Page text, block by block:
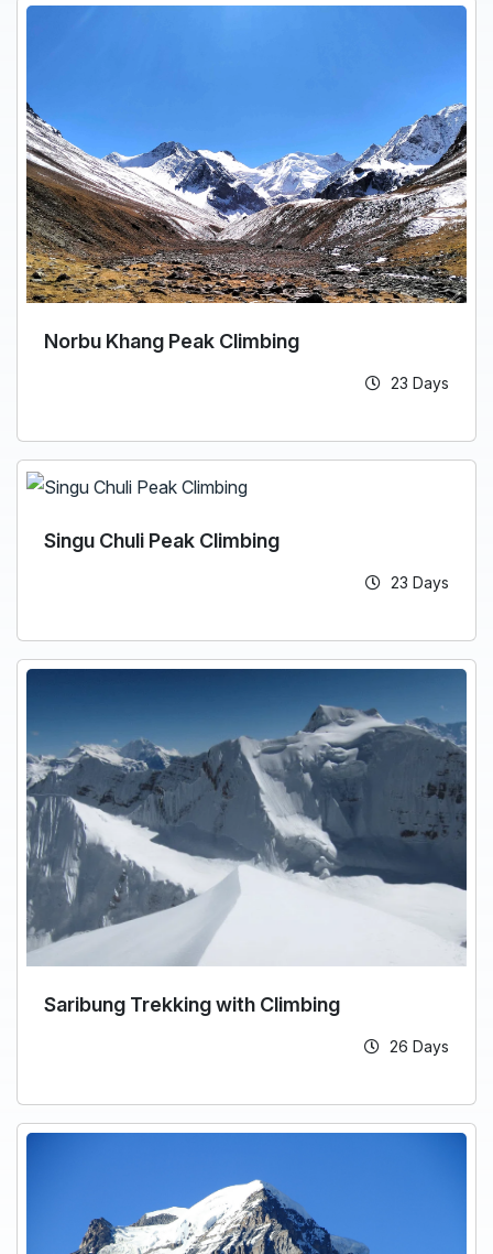
Norbu Khang Peak Climbing
23 Days
Singu Chuli Peak Climbing
23 Days
Saribung Trekking with Climbing
26 Days